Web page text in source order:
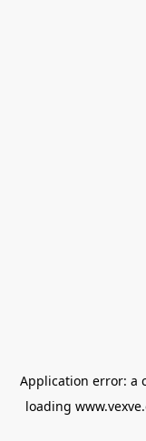
Application error: a
loading